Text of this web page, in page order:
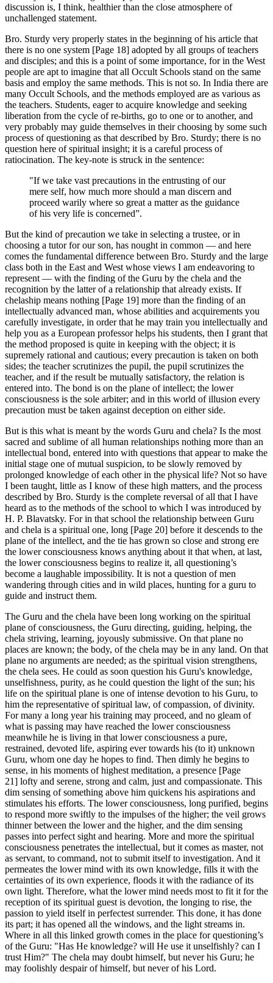
discussion is, I think, healthier than the close atmosphere of
unchallenged statement.
Bro. Sturdy very properly states in the beginning of his article that
there is no one system [Page 18] adopted by all groups of teachers
and disciples; and this is a point of some importance, for in the West
people are apt to imagine that all Occult Schools stand on the same
basis and employ the same methods. This is not so. In India there are
many Occult Schools, and the methods employed are as various as
the teachers. Students, eager to acquire knowledge and seeking
liberation from the cycle of re-births, go to one or to another, and
very probably may guide themselves in their choosing by some such
process of questioning as that described by Bro. Sturdy; there is no
question here of spiritual insight; it is a careful process of
ratiocination. The key-note is struck in the sentence:
"If we take vast precautions in the entrusting of our
mere self, how much more should a man discern and
proceed warily where so great a matter as the guidance
of his very life is concerned”.
But the kind of precaution we take in selecting a trustee, or in
choosing a tutor for our son, has nought in common — and here
comes the fundamental difference between Bro. Sturdy and the large
class both in the East and West whose views I am endeavoring to
represent — with the finding of the Guru by the chela and the
recognition by the latter of a relationship that already exists. If
chelaship means nothing [Page 19] more than the finding of an
intellectually advanced man, whose abilities and acquirements you
carefully investigate, in order that he may train you intellectually and
help you as a European professor helps his students, then I grant that
the method proposed is quite in keeping with the object; it is
supremely rational and cautious; every precaution is taken on both
sides; the teacher scrutinizes the pupil, the pupil scrutinizes the
teacher, and if the result be mutually satisfactory, the relation is
entered into. The bond is on the plane of intellect; the lower
consciousness is the sole arbiter; and in this world of illusion every
precaution must be taken against deception on either side.
But is this what is meant by the words Guru and chela? Is the most
sacred and sublime of all human relationships nothing more than an
intellectual bond, entered into with questions that appear to make the
initial stage one of mutual suspicion, to be slowly removed by
prolonged knowledge of each other in the physical life? Not so have
I been taught, little as I know of these high matters, and the process
described by Bro. Sturdy is the complete reversal of all that I have
heard as to the methods of the school to which I was introduced by
H. P. Blavatsky. For in that school the relationship between Guru
and chela is a spiritual one, long [Page 20] before it descends to the
plane of the intellect, and the tie has grown so close and strong ere
the lower consciousness knows anything about it that when, at last,
the lower consciousness begins to realize it, all questioning’s
become a laughable impossibility. It is not a question of men
wandering through cities and in wild places, hunting for a guru to
guide and instruct them.
The Guru and the chela have been long working on the spiritual
plane of consciousness, the Guru directing, guiding, helping, the
chela striving, learning, joyously submissive. On that plane no
places are known; the body, of the chela may be in any land. On that
plane no arguments are needed; as the spiritual vision strengthens,
the chela sees. He could as soon question his Guru's knowledge,
unselfishness, purity, as he could question the light of the sun; his
life on the spiritual plane is one of intense devotion to his Guru, to
him the representative of spiritual law, of compassion, of divinity.
For many a long year his training may proceed, and no gleam of
what is passing may have reached the lower consciousness
meanwhile he is living in that lower consciousness a pure,
restrained, devoted life, aspiring ever towards his (to it) unknown
Guru, whom one day he hopes to find. Then dimly he begins to
sense, in his moments of highest meditation, a presence [Page
21] lofty and serene, strong and calm, just and compassionate. This
dim sensing of something above him quickens his aspirations and
stimulates his efforts. The lower consciousness, long purified, begins
to respond more swiftly to the impulses of the higher; the veil grows
thinner between the lower and the higher, and the dim sensing
passes into perfect sight and hearing. More and more the spiritual
consciousness penetrates the intellectual, but it comes as master, not
as servant, to command, not to submit itself to investigation. And it
permeates the lower mind with its own knowledge, fills it with the
certainties of its own experience, floods it with the radiance of its
own light. Therefore, what the lower mind needs most to fit it for the
reception of its spiritual guest is devotion, the longing to rise, the
passion to yield itself in perfectest surrender. This done, it has done
its part; it has opened all the windows, and the light streams in.
Where in all this linked growth comes in the place for questioning’s
of the Guru: "Has He knowledge? will He use it unselfishly? can I
trust Him?" The chela may doubt himself, but never his Guru; he
may foolishly despair of himself, but never of his Lord.